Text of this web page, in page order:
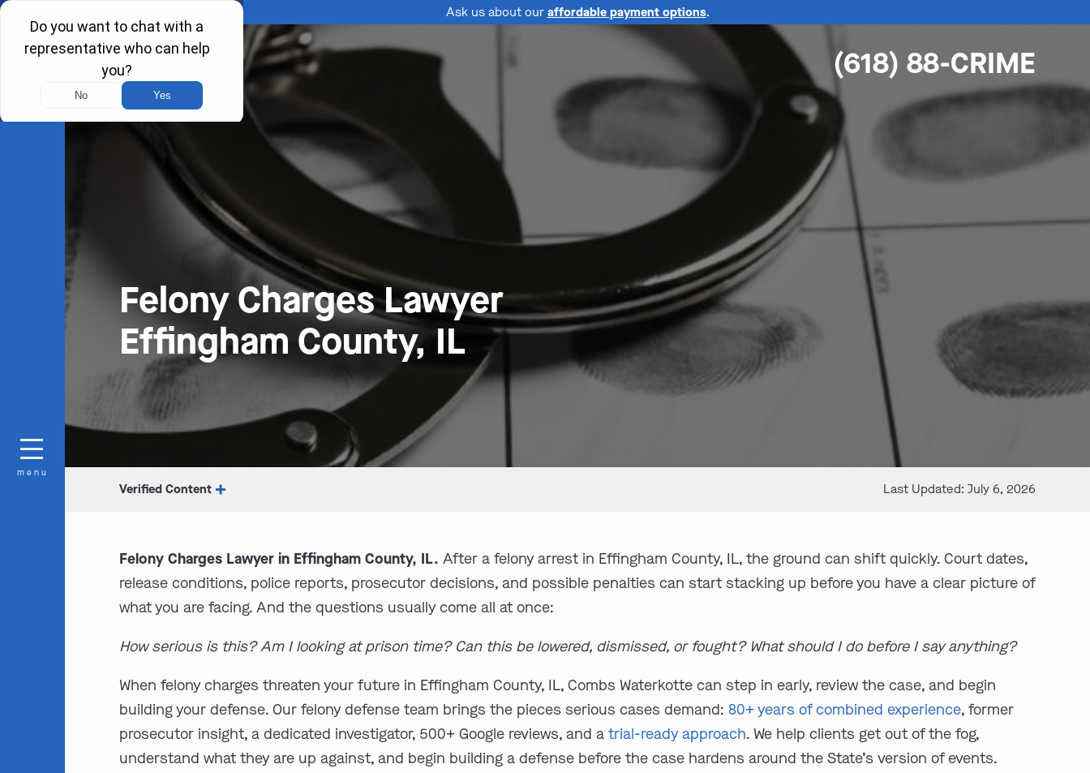
Ask us about our affordable payment options.
(618) 88-CRIME
Felony Charges Lawyer
Effingham County, IL
Verified Content Last Updated: July 6, 2026
Felony Charges Lawyer in Effingham County, IL. After a felony arrest in Effingham County, IL, the ground can shift quickly. Court dates,
release conditions, police reports, prosecutor decisions, and possible penalties can start stacking up before you have a clear picture of
what you are facing. And the questions usually come all at once:
How serious is this? Am I looking at prison time? Can this be lowered, dismissed, or fought? What should I do before I say anything?
When felony charges threaten your future in Effingham County, IL, Combs Waterkotte can step in early, review the case, and begin
building your defense. Our felony defense team brings the pieces serious cases demand: 80+ years of combined experience, former
prosecutor insight, a dedicated investigator, 500+ Google reviews, and atrial-ready approach. We help clients get out of the fog,
understand what they are up against, and begin building a defense before the case hardens around the State’s version of events.
menu